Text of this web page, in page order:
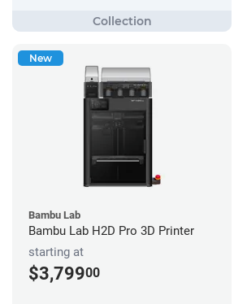
New
Bambu Lab
Bambu Lab H2D Pro 3D Printer
starting at
$3,79900